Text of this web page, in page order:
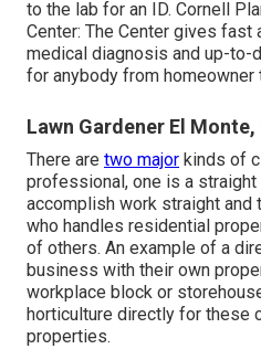
to the lab for an ID. Cornell
Center: The Center gives fast
medical diagnosis and up-to-
for anybody from
Lawn Gardener El Monte,
There are two major kinds of
professional , one is a
accomplish work straight and
who handles residential
of others. An example of a
business with their own
workplace block or
horticulture directly for these
properties.